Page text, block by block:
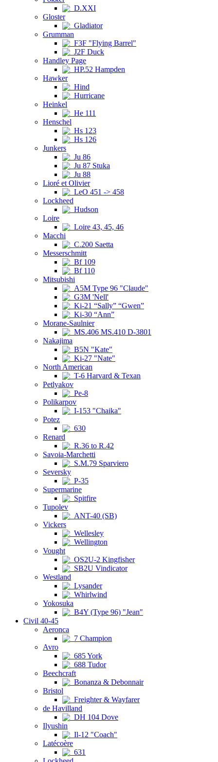
D.XXI
Gloster
Gladiator
Grumman
F3F "Flying Barrel"
J2F Duck
Handley Page
HP.52 Hampden
Hawker
Hind
Hurricane
Heinkel
He 111
Henschel
Hs 123
Hs 126
Junkers
Ju 86
Ju 87 Stuka
Ju 88
Lioré et Olivier
LeO 451 -> 458
Lockheed
Hudson
Loire
Loire 43, 45, 46
Macchi
C.200 Saetta
Messerschmitt
Bf 109
Bf 110
Mitsubishi
A5M Type 96 "Claude"
G3M 'Nell'
Ki-21 “Sally” “Gwen”
Ki-30 “Ann”
Morane-Saulnier
MS.406 MS.410 D-3801
Nakajima
B5N "Kate"
Ki-27 "Nate"
North American
T-6 Harvard & Texan
Petlyakov
Pe-8
Polikarpov
I-153 "Chaika"
Potez
630
Renard
R.36 to R.42
Savoia-Marchetti
S.M.79 Sparviero
Seversky
P-35
Supermarine
Spitfire
Tupolev
ANT-40 (SB)
Vickers
Wellesley
Wellington
Vought
OS2U-2 Kingfisher
SB2U Vindicator
Westland
Lysander
Whirlwind
Yokosuka
B4Y (Type 96) "Jean"
Civil 40-45
Aeronca
7 Champion
Avro
685 York
688 Tudor
Beechcraft
Bonanza & Debonnair
Bristol
Freighter & Wayfarer
de Havilland
DH 104 Dove
Ilyushin
Il-12 "Coach"
Latécoère
631